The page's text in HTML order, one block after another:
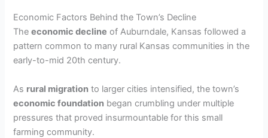
Economic Factors Behind the Town’s Decline
Theeconomic decline of Auburndale, Kansas followed a
pattern common to many rural Kansas communities in the
early-to-mid 20th century.
As rural migration to larger cities intensified, the town’s
economic foundation began crumbling under multiple
pressures that proved insurmountable for this small
farming community.